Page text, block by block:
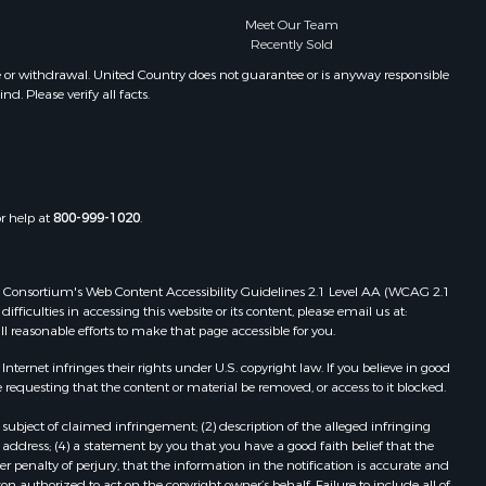
county,
county,
Properties for sale in Clarksville, VA
Properties for sale in Chase City, VA
Properties for sale in Danville, VA
Properties for sale in Leesburg, VA
Properties for sale in Keysville, VA
Properties for sale in Red Oak, VA
Properties for sale in Salem, VA
VA
Properties for sale in Suffolk, VA
Meet Our Team
Recently Sold
withdrawal. United Country does not guarantee or is anyway responsible
Please verify all facts.
help at800-999-1020.
Web Content Accessibility Guidelines 2.1 Level AA (WCAG 2.1
in accessing this website or its content, please email us at:
efforts to make that page accessible for you.
infringes their rights under U.S. copyright law. If you believe in good
that the content or material be removed, or access to it blocked.
of claimed infringement; (2) description of the alleged infringing
(4) a statement by you that you have a good faith belief that the
penalty of perjury, that the information in the notification is accurate and